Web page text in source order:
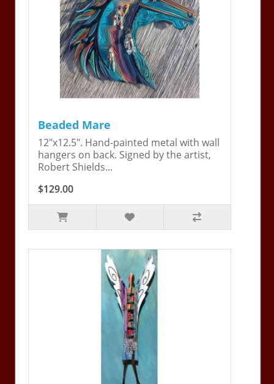
Beaded Mare
12"x12.5". Hand-painted metal with wall
hangers on back. Signed by the artist,
Robert Shields...
$129.00